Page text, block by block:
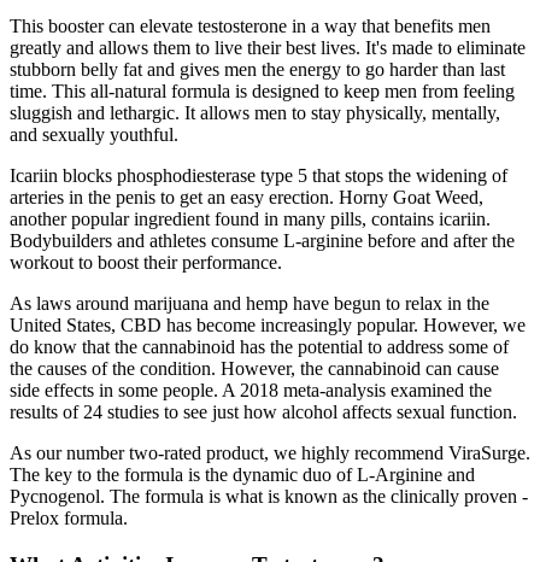
This booster can elevate testosterone in a way that benefits men
greatly and allows them to live their best lives. It's made to eliminate
stubborn belly fat and gives men the energy to go harder than last
time. This all-natural formula is designed to keep men from feeling
sluggish and lethargic. It allows men to stay physically, mentally,
and sexually youthful.
Icariin blocks phosphodiesterase type 5 that stops the widening of
arteries in the penis to get an easy erection. Horny Goat Weed,
another popular ingredient found in many pills, contains icariin.
Bodybuilders and athletes consume L-arginine before and after the
workout to boost their performance.
As laws around marijuana and hemp have begun to relax in the
United States, CBD has become increasingly popular. However, we
do know that the cannabinoid has the potential to address some of
the causes of the condition. However, the cannabinoid can cause
side effects in some people. A 2018 meta-analysis examined the
results of 24 studies to see just how alcohol affects sexual function.
As our number two-rated product, we highly recommend ViraSurge.
The key to the formula is the dynamic duo of L-Arginine and
Pycnogenol. The formula is what is known as the clinically proven -
Prelox formula.